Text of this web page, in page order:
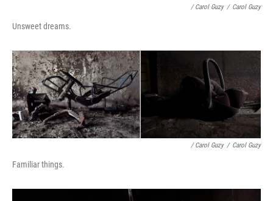
/ Carol Guzy / Carol Guzy
Unsweet dreams.
/ Carol Guzy / Carol Guzy
Familiar things.